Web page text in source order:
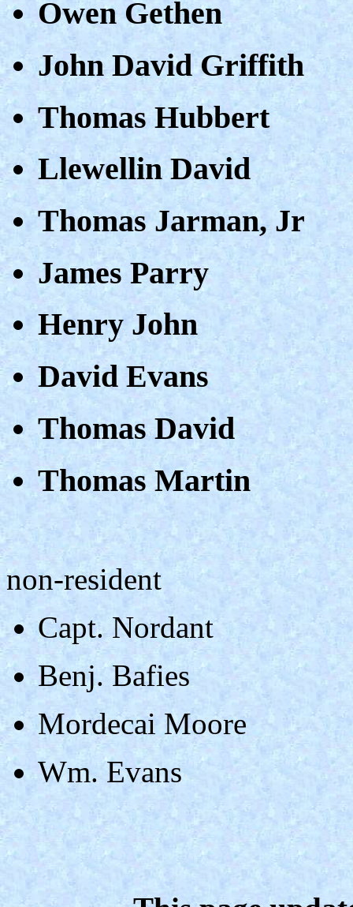
Owen Gethen
John David Griffith
Thomas Hubbert
Llewellin David
Thomas Jarman, Jr
James Parry
Henry John
David Evans
Thomas David
Thomas Martin
non-resident
Capt. Nordant
Benj. Bafies
Mordecai Moore
Wm. Evans